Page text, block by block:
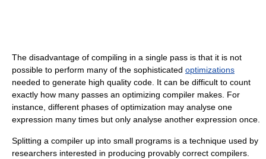
The disadvantage of compiling in a single pass is that it is not
possible to perform many of the sophisticated optimizations
needed to generate high quality code. It can be difficult to count
exactly how many passes an optimizing compiler makes. For
instance, different phases of optimization may analyse one
expression many times but only analyse another expression once.
Splitting a compiler up into small programs is a technique used by
researchers interested in producing provably correct compilers.